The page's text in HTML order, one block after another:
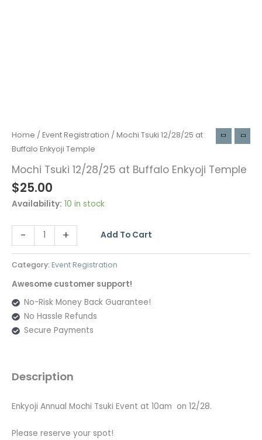
Home / Event Registration / Mochi Tsuki 12/28/25 at
Buffalo Enkyoji Temple
Mochi Tsuki 12/28/25 at Buffalo Enkyoji Temple
$25.00
Availability: 10 in stock
- + Add To Cart
Category: Event Registration
Awesome customer support!
No-Risk Money Back Guarantee!
No Hassle Refunds
Secure Payments
Description
Enkyoji Annual Mochi Tsuki Event at 10am on 12/28.
Please reserve your spot!